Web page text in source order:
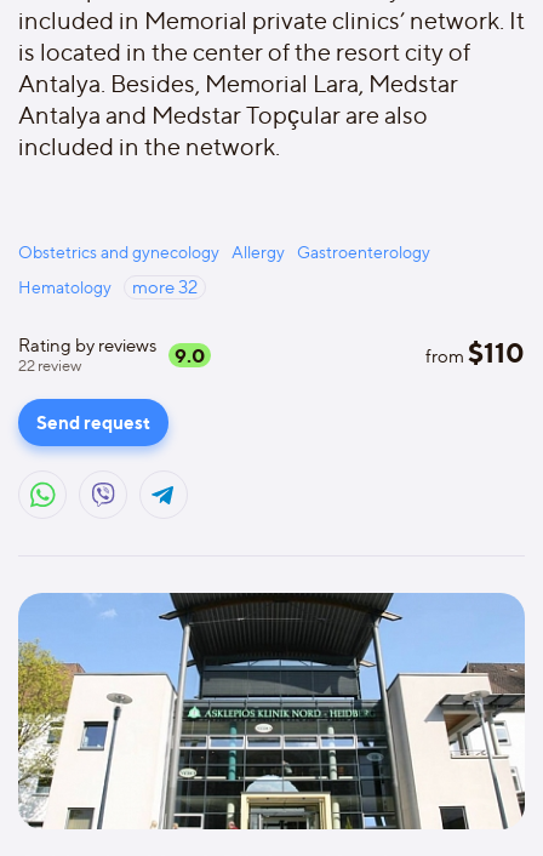
included in Memorial private clinics’ network. It
is located in the center of the resort city of
Antalya. Besides, Memorial Lara, Medstar
Antalya and Medstar Topçular are also
included in the network.
Obstetrics and gynecology Allergy
Gastroenterology
Hematology
more32
Rating by reviews
22review 9.0 from $110
Send request